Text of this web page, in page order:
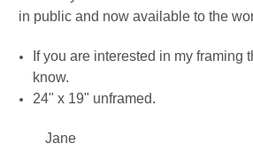
in public and now available to the
If you are interested in my framing
know.
24" x 19" unframed.
Jane